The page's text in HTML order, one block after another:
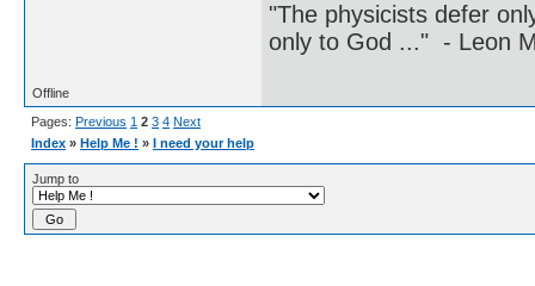
"The physicists defer
only to God ..." - Leon
Offline
Pages: Previous 1 2 3 4 Next
Index » Help Me ! » I need your help
Jump to